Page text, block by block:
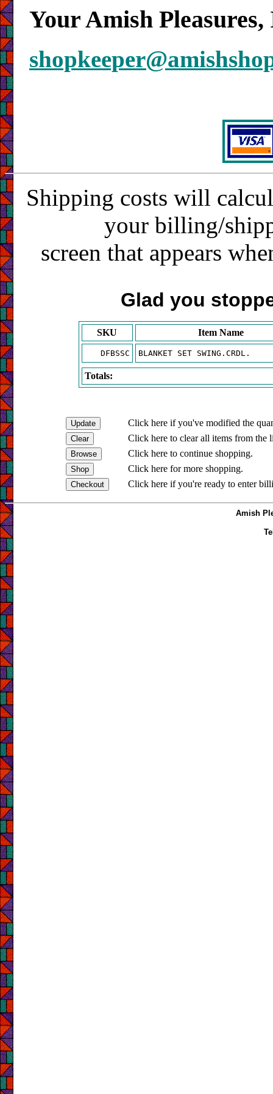
Your Amish
Shipping costs will
your billing/
screen that appears
Glad you
SKU Item Name
DFBSSC BLANKET SET SWING.CRDL.
Totals:
Click here if you've modified the
Click here to clear all items from the
Click here to continue shopping.
Click here for more shopping.
Click here if you're ready to enter
Amish